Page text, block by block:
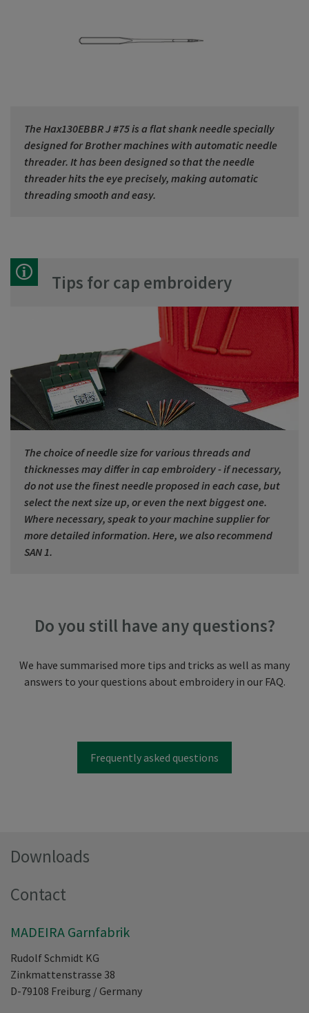
The Hax130EBBR J #75 is a flat shank needle specially
designed for Brother machines with automatic needle
threader. It has been designed so that the needle
threader hits the eye precisely, making automatic
threading smooth and easy.
Tips for cap embroidery
The choice of needle size for various threads and
thicknesses may differ in cap embroidery - if necessary,
do not use the finest needle proposed in each case, but
select the next size up, or even the next biggest one.
Where necessary, speak to your machine supplier for
more detailed information. Here, we also recommend
SAN 1.
Do you still have any questions?
We have summarised more tips and tricks as well as many
answers to your questions about embroidery in our FAQ.
Frequently asked questions
Downloads
Contact
MADEIRA Garnfabrik
Rudolf Schmidt KG
Zinkmattenstrasse 38
D-79108 Freiburg / Germany